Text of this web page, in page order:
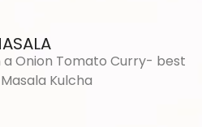
a Onion Tomato Curry- best
Kulcha